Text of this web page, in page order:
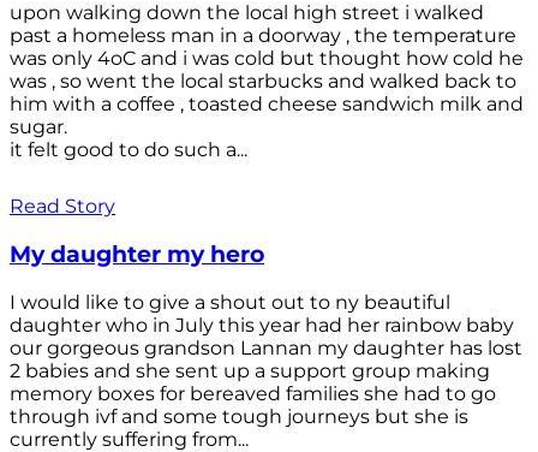
upon walking down the local high street i walked
past a homeless man in a doorway , the temperature
was only 4oC and i was cold but thought how cold he
was , so went the local starbucks and walked back to
him with a coffee , toasted cheese sandwich milk and
sugar.
it felt good to do such a...
Read Story
My daughter my hero
I would like to give a shout out to ny beautiful
daughter who in July this year had her rainbow baby
our gorgeous grandson Lannan my daughter has lost
2 babies and she sent up a support group making
memory boxes for bereaved families she had to go
through ivf and some tough journeys but she is
currently suffering from...